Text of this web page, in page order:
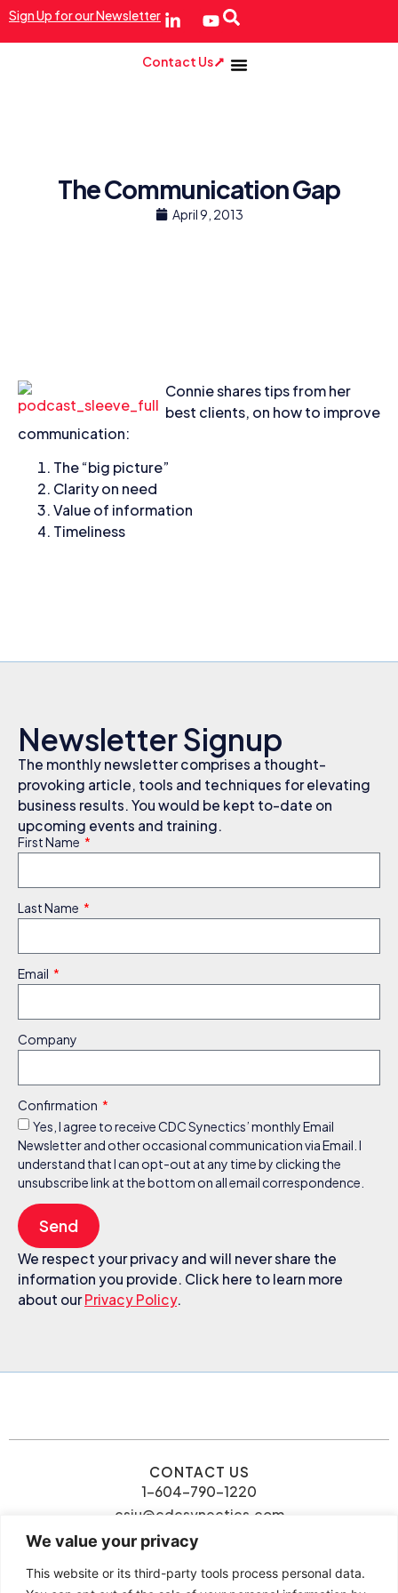
We value your privacy
This website or its third-party tools process personal data.
Sign Up for our Newsletter
Contact Us
The Communication Gap
April 9, 2013
Connie shares tips from her
best clients, on how to improve
communication:
The “big picture”
Clarity on need
Value of information
Timeliness
Newsletter Signup
The monthly newsletter comprises a thought-
provoking article, tools and techniques for elevating
business results. You would be kept to-date on
upcoming events and training.
First Name
Last Name
Email
Company
Confirmation
Yes, I agree to receive CDC Synectics’ monthly Email
Newsletter and other occasional communication via Email. I
understand that I can opt-out at any time by clicking the
unsubscribe link at the bottom on all email correspondence.
Send
We respect your privacy and will never share the
information you provide. Click here to learn more
about ourPrivacy Policy.
CONTACT US
1-604-790-1220
csiu@cdcsynectics.com